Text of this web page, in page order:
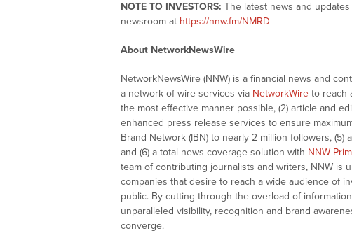
NOTE TO INVESTORS: The latest news and
newsroom at https://nnw.fm/NMRD
About NetworkNewsWire
NetworkNewsWire (NNW) is a financial news and
a network of wire services via NetworkWire to reach
the most effective manner possible, (2) article and
enhanced press release services to ensure
Brand Network (IBN) to nearly 2 million followers,
and (6) a total news coverage solution with NNW
team of contributing journalists and writers, NNW is
companies that desire to reach a wide audience of
public. By cutting through the overload of
unparalleled visibility, recognition and brand
converge.